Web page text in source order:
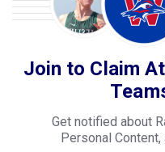
Join to Claim
Get notified about
Personal Content,